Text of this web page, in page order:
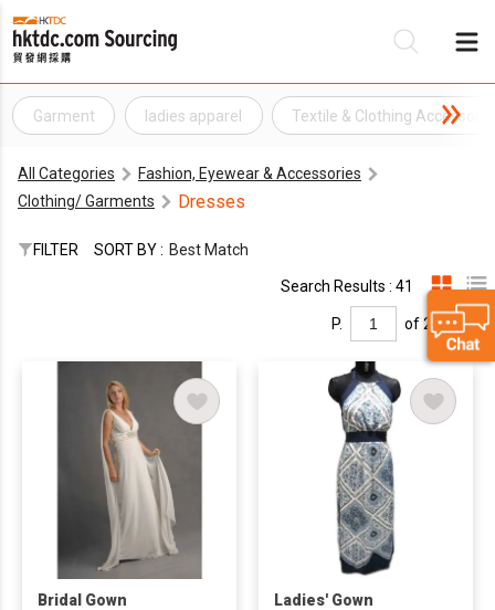
Garment ladies apparel Textile & Clothing
All Categories
Fashion, Eyewear & Accessories
Clothing/ Garments
Dresses
FILTER SORT BY : Best Match
Search Results : 41
P. of 2
Bridal Gown Ladies' Gown